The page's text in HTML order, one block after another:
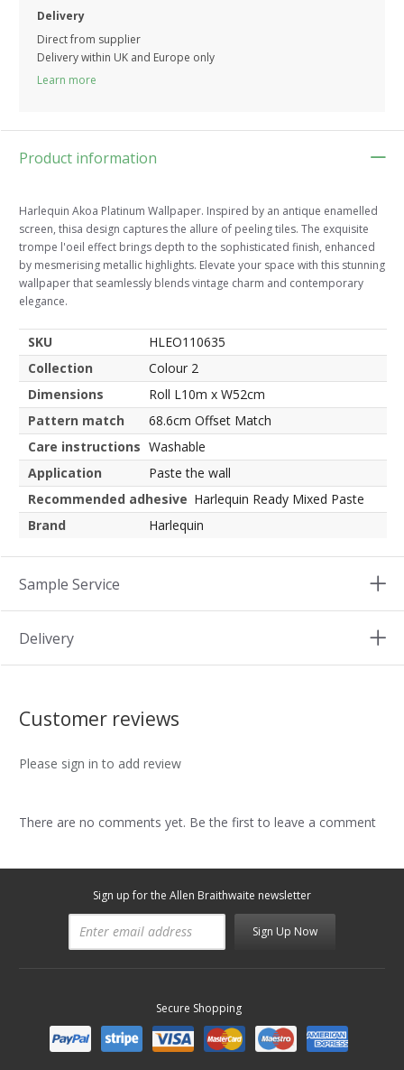
Delivery
Direct from supplier
Delivery within UK and Europe only
Learn more
Product information
Harlequin Akoa Platinum Wallpaper. Inspired by an antique enamelled
screen, thisa design captures the allure of peeling tiles. The exquisite
trompe l'oeil effect brings depth to the sophisticated finish, enhanced
by mesmerising metallic highlights. Elevate your space with this stunning
wallpaper that seamlessly blends vintage charm and contemporary
elegance.
SKU
HLEO110635
Collection
Colour 2
Dimensions
Roll L10m x W52cm
Pattern match
68.6cm Offset Match
Care instructions Washable
Application
Paste the wall
Recommended adhesive Harlequin Ready Mixed Paste
Brand
Harlequin
Sample Service
Delivery
Customer reviews
Please sign in to add review
There are no comments yet. Be the first to leave a comment
Sign up for the Allen Braithwaite newsletter
Sign Up Now
Secure Shopping